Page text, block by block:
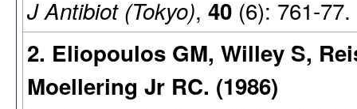
J Antibiot (Tokyo), 40 (6): 761-
2. Eliopoulos GM, Willey S,
Moellering Jr RC. (1986)